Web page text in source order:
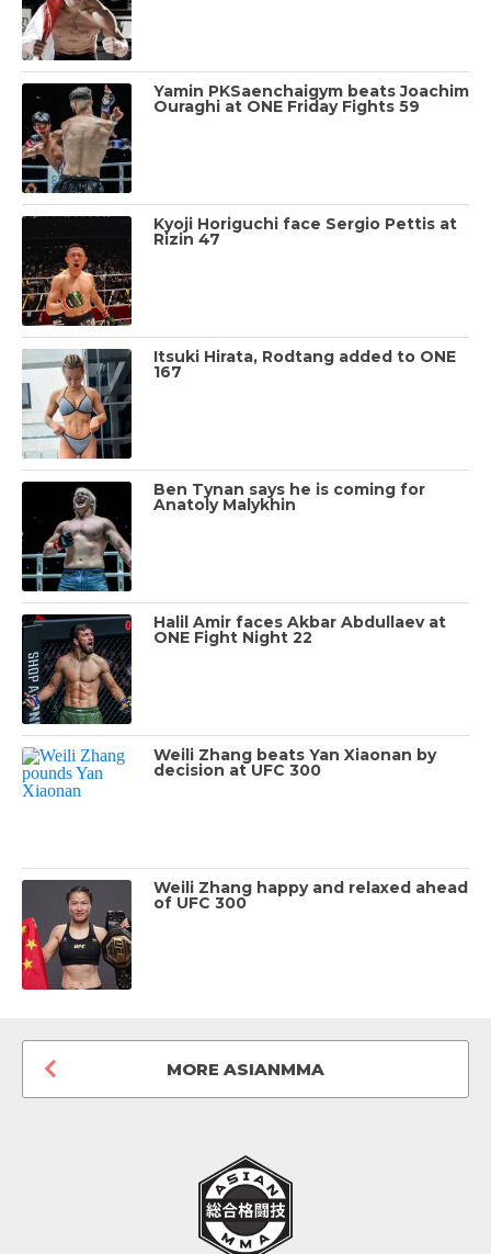
Yamin PKSaenchaigym beats Joachim
Ouraghi at ONE Friday Fights 59
Kyoji Horiguchi face Sergio Pettis at
Rizin 47
Itsuki Hirata, Rodtang added to ONE
167
Ben Tynan says he is coming for
Anatoly Malykhin
Halil Amir faces Akbar Abdullaev at
ONE Fight Night 22
Weili Zhang beats Yan Xiaonan by
decision at UFC 300
Weili Zhang happy and relaxed ahead
of UFC 300
MORE ASIANMMA